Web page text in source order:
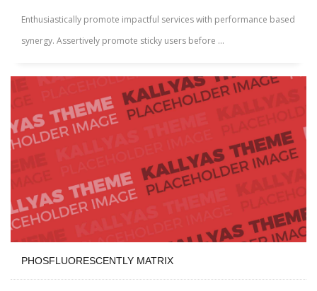
Enthusiastically promote impactful services with performance based
synergy. Assertively promote sticky users before ...
PHOSFLUORESCENTLY MATRIX